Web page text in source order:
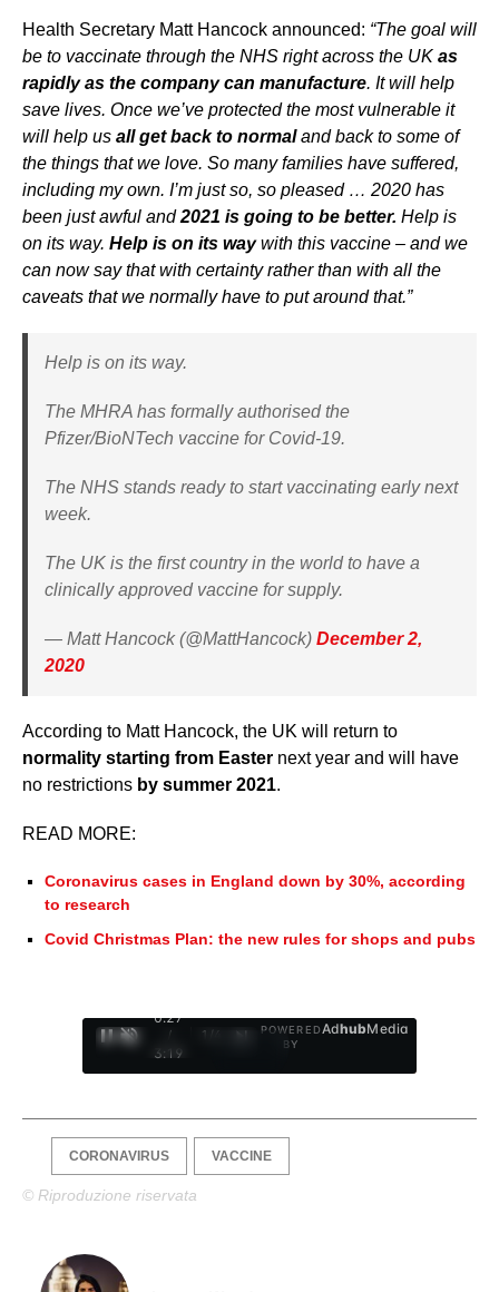
Health Secretary Matt Hancock announced: “The goal will
be to vaccinate through the NHS right across the UK as
rapidly as the company can manufacture. It will help
save lives. Once we’ve protected the most vulnerable it
will help us all get back to normaland back to some of
the things that we love. So many families have suffered,
including my own. I’m just so, so pleased … 2020 has
been just awful and2021 is going to be better. Help is
on its way. Help is on its waywith this vaccine – and we
can now say that with certainty rather than with all the
caveats that we normally have to put around that.”
Help is on its way.
The MHRA has formally authorised the
Pfizer/BioNTech vaccine for Covid-19.
The NHS stands ready to start vaccinating early next
week.
The UK is the first country in the world to have a
clinically approved vaccine for supply.
— Matt Hancock (@MattHancock) December 2,
2020
According to Matt Hancock, the UK will return to
normality starting from Easter next year and will have
no restrictions by summer 2021.
READ MORE:
Coronavirus cases in England down by 30%, according
to research
Covid Christmas Plan: the new rules for shops and pubs
0:28
/
3:19
1
POWERED
BY
AdhubMedia
CORONAVIRUS VACCINE
© Riproduzione riservata